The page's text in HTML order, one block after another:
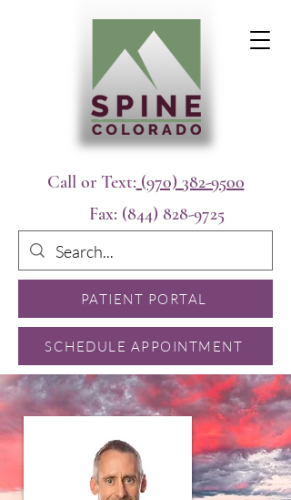
Call or Text: (970) 382-9500
PATIENT PORTAL
Fax: (844) 828-9725
SCHEDULE APPOINTMENT